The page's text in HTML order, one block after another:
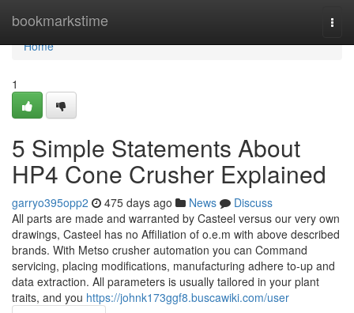
bookmarkstime
Home
Home
1
5 Simple Statements About
HP4 Cone Crusher Explained
garryo395opp2 475 days ago News
Discuss
All parts are made and warranted by Casteel versus our very own
drawings, Casteel has no Affiliation of o.e.m with above described
brands. With Metso crusher automation you can Command
servicing, placing modifications, manufacturing adhere to-up and
data extraction. All parameters is usually tailored in your plant
traits, and you https://johnk173ggf8.buscawiki.com/user